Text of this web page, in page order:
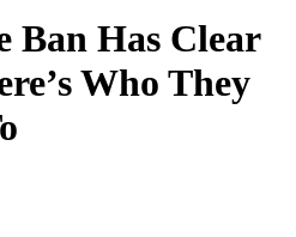
Ban Has Clear
Who They